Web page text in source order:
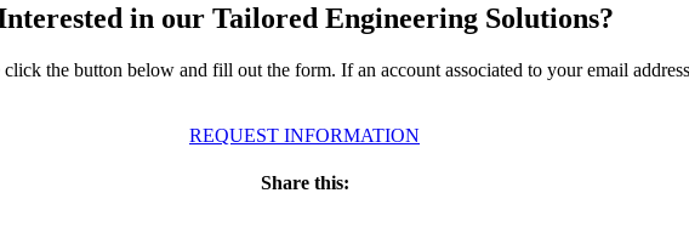
in our Tailored Engineering Solutions?
the button below and fill out the form. If an account associated to your email
REQUEST INFORMATION
Share this: